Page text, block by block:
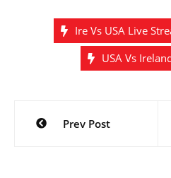
Ire Vs USA Live
USA Vs
Post
navigation
Prev Post